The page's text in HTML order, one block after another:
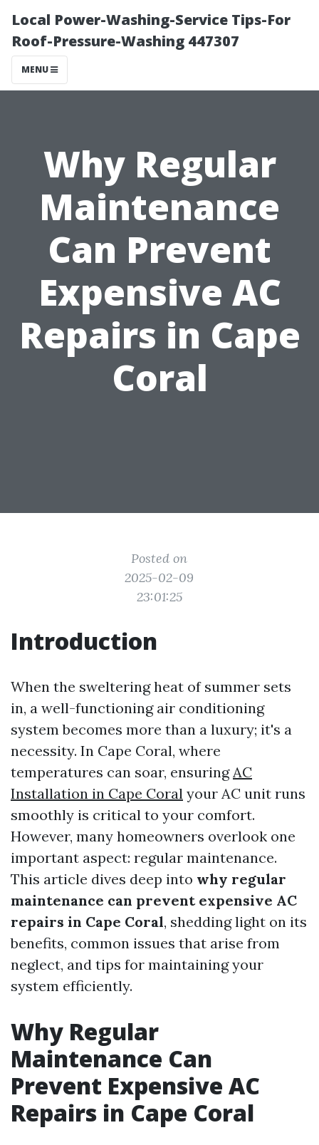
Local Power-Washing-Service Tips-For
Roof-Pressure-Washing 447307
MENU
Why Regular
Maintenance
Can Prevent
Expensive AC
Repairs in Cape
Coral
Posted on
2025-02-09
23:01:25
Introduction
When the sweltering heat of summer sets
in, a well-functioning air conditioning
system becomes more than a luxury; it's a
necessity. In Cape Coral, where
temperatures can soar, ensuringAC
Installation in Cape Coral your AC unit runs
smoothly is critical to your comfort.
However, many homeowners overlook one
important aspect: regular maintenance.
This article dives deep into why regular
maintenance can prevent expensive AC
repairs in Cape Coral, shedding light on its
benefits, common issues that arise from
neglect, and tips for maintaining your
system efficiently.
Why Regular
Maintenance Can
Prevent Expensive AC
Repairs in Cape Coral